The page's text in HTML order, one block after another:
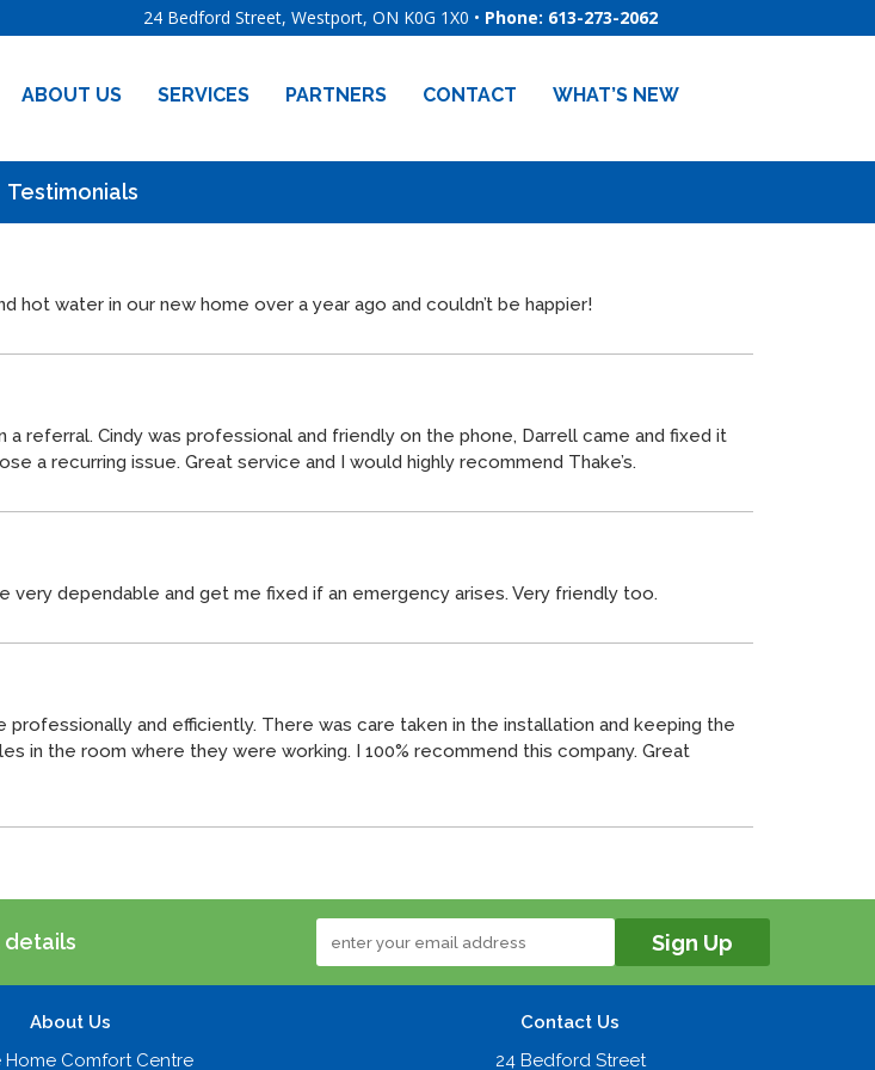
24 Bedford Street, Westport, ON K0G 1X0 • Phone: 613-273-2062
ABOUT US SERVICES PARTNERS CONTACT
WHAT’S NEW
Testimonials
hot water in our new home over a year ago and couldn’t be happier!
a referral. Cindy was professional and friendly on the phone, Darrell came and fixed it
a recurring issue. Great service and I would highly recommend Thake’s.
very dependable and get me fixed if an emergency arises. Very friendly too.
and efficiently. There was care taken in the installation and keeping the
in the room where they were working. I 100% recommend this company. Great
details
About Us
Home Comfort Centre
Contact Us
24 Bedford Street